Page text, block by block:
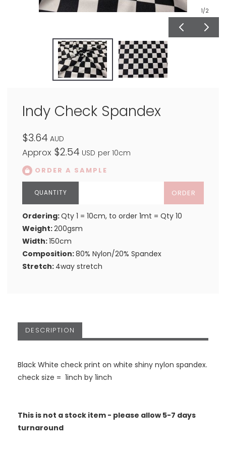
1/2
Indy Check Spandex
$3.64 AUD
Approx $2.54 USD per 10cm
ORDER A SAMPLE
ORDER
Ordering:Qty 1 = 10cm, to order 1mt = Qty 10
Weight:200gsm
Width:150cm
Composition:80% Nylon/20% Spandex
Stretch: 4way stretch
DESCRIPTION
Black White check print on white shiny nylon spandex.
check size = 1inch by 1inch
This is not a stock item - please allow 5-7 days
turnaround